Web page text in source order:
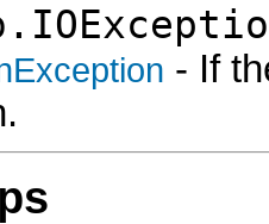
- If